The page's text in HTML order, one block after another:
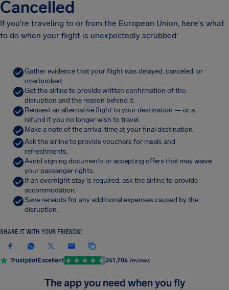
Cancelled
If you're traveling to or from the European Union, here's what
to do when your flight is unexpectedly scrubbed:
Gather evidence that your flight was delayed, canceled, or
overbooked.
Get the airline to provide written confirmation of the
disruption and the reason behind it.
Request an alternative flight to your destination — or a
refund if you no longer wish to travel.
Make a note of the arrival time at your final destination.
Ask the airline to provide vouchers for meals and
refreshments.
Avoid signing documents or accepting offers that may waive
your passenger rights.
If an overnight stay is required, ask the airline to provide
accommodation.
Save receipts for any additional expenses caused by the
disruption.
SHARE IT WITH YOUR FRIENDS!
TrustpilotExcellent 241,704 reviews
The app you need when you fly